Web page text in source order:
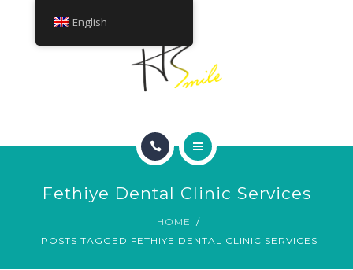
ABOUT
SMILE GALLERY
ABOUT
Fethiye Dental Clinic Services
HOME
POSTS TAGGED FETHIYE DENTAL CLINIC SERVICES
English